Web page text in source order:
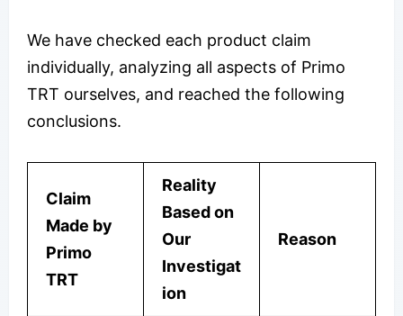
We have checked each product claim
individually, analyzing all aspects of Primo
TRT ourselves, and reached the following
conclusions.
Claim
Made by
Primo
TRT
Reality
Based on
Our
Investigat
ion
Reason